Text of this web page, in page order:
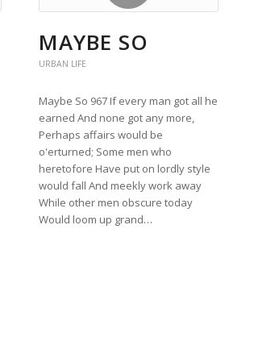
MAYBE SO
URBAN LIFE
Maybe So 967 If every man got all he
earned And none got any more,
Perhaps affairs would be
o'erturned; Some men who
heretofore Have put on lordly style
would fall And meekly work away
While other men obscure today
Would loom up grand…